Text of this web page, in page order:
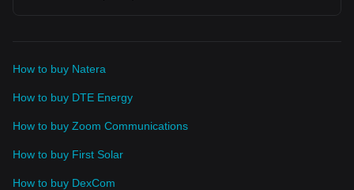
How to buy Natera
How to buy DTE Energy
How to buy Zoom Communications
How to buy First Solar
How to buy DexCom